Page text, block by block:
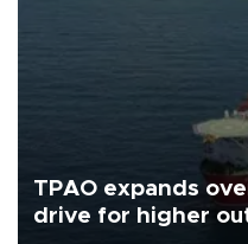
TPAO expands
drive for higher